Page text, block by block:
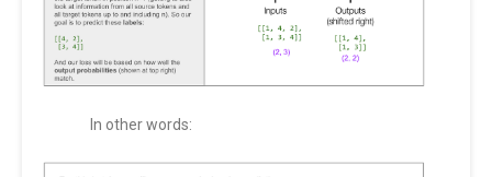
In other words: